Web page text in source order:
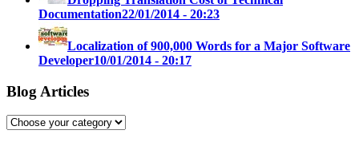
Documentation22/01/2014 - 20:23
Localization of 900,000 Words for a Major Software
Developer10/01/2014 - 20:17
Blog Articles